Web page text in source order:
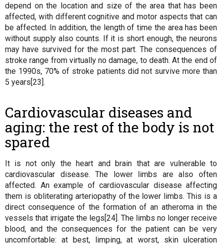
depend on the location and size of the area that has been
affected, with different cognitive and motor aspects that can
be affected. In addition, the length of time the area has been
without supply also counts. If it is short enough, the neurons
may have survived for the most part. The consequences of
stroke range from virtually no damage, to death. At the end of
the 1990s, 70% of stroke patients did not survive more than
5 years[23].
Cardiovascular diseases and
aging: the rest of the body is not
spared
It is not only the heart and brain that are vulnerable to
cardiovascular disease. The lower limbs are also often
affected. An example of cardiovascular disease affecting
them is obliterating arteriopathy of the lower limbs. This is a
direct consequence of the formation of an atheroma in the
vessels that irrigate the legs[24]. The limbs no longer receive
blood, and the consequences for the patient can be very
uncomfortable: at best, limping, at worst, skin ulceration